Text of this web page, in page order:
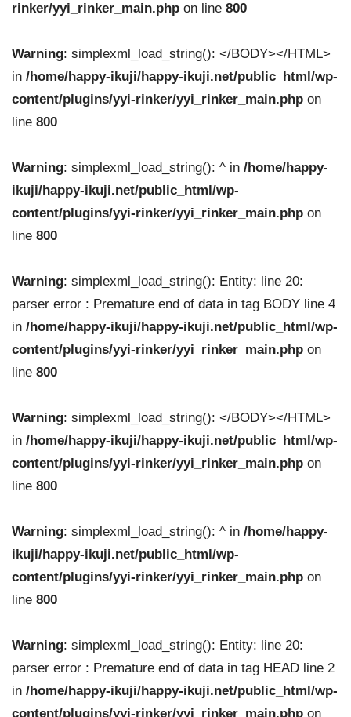
rinker/yyi_rinker_main.php on line 800
Warning: simplexml_load_string(): </BODY></HTML>
in /home/happy-ikuji/happy-ikuji.net/public_html/wp-
content/plugins/yyi-rinker/yyi_rinker_main.php on
line 800
Warning: simplexml_load_string(): ^ in /home/happy-
ikuji/happy-ikuji.net/public_html/wp-
content/plugins/yyi-rinker/yyi_rinker_main.php on
line 800
Warning: simplexml_load_string(): Entity: line 20:
parser error : Premature end of data in tag BODY line 4
in /home/happy-ikuji/happy-ikuji.net/public_html/wp-
content/plugins/yyi-rinker/yyi_rinker_main.php on
line 800
Warning: simplexml_load_string(): </BODY></HTML>
in /home/happy-ikuji/happy-ikuji.net/public_html/wp-
content/plugins/yyi-rinker/yyi_rinker_main.php on
line 800
Warning: simplexml_load_string(): ^ in /home/happy-
ikuji/happy-ikuji.net/public_html/wp-
content/plugins/yyi-rinker/yyi_rinker_main.php on
line 800
Warning: simplexml_load_string(): Entity: line 20:
parser error : Premature end of data in tag HEAD line 2
in /home/happy-ikuji/happy-ikuji.net/public_html/wp-
content/plugins/yyi-rinker/yyi_rinker_main.php on